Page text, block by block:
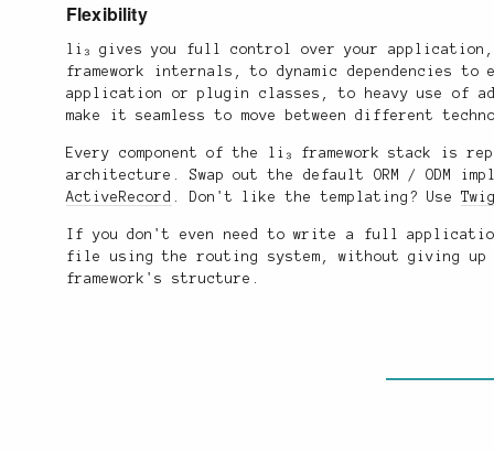
Flexibility
li₃ gives you full control over your
framework internals, to dynamic dependencies to
application or plugin classes, to heavy use of
make it seamless to move between different
Every component of the li₃ framework stack is
architecture. Swap out the default ORM / ODM
ActiveRecord . Don't like the templating? Use
If you don't even need to write a full
file using the routing system, without giving
framework's structure.